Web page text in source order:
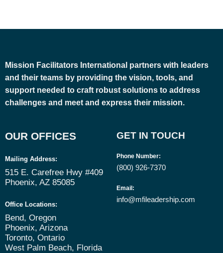
Mission Facilitators International partners with leaders
and their teams by providing the vision, tools, and
support needed to craft robust solutions to address
challenges and meet and express their mission.
OUR OFFICES
Mailing Address:
515 E. Carefree Hwy #409
Phoenix, AZ 85085
Office Locations:
Bend, Oregon
Phoenix, Arizona
Toronto, Ontario
West Palm Beach, Florida
GET IN TOUCH
Phone Number:
(800) 926-7370
Email :
info@mfileadership.com